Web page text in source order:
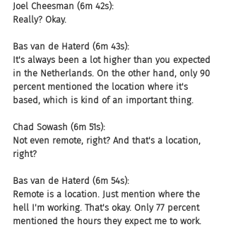
Joel Cheesman (6m 42s):
Really? Okay.
Bas van de Haterd (6m 43s):
It's always been a lot higher than you expected
in the Netherlands. On the other hand, only 90
percent mentioned the location where it's
based, which is kind of an important thing.
Chad Sowash (6m 51s):
Not even remote, right? And that's a location,
right?
Bas van de Haterd (6m 54s):
Remote is a location. Just mention where the
hell I'm working. That's okay. Only 77 percent
mentioned the hours they expect me to work.